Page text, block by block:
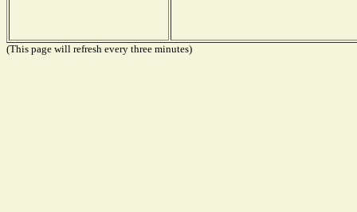
(This page will refresh every three minutes)